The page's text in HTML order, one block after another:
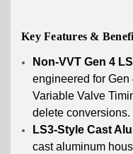
Key Features &
Non-VVT Gen 4
engineered for
Variable Valve
delete conversions.
LS3-Style Cast
cast aluminum